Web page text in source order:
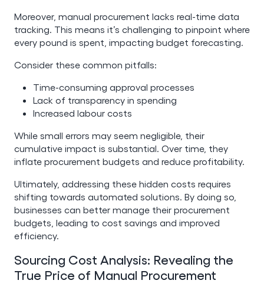
Moreover, manual procurement lacks real-time data
tracking. This means it’s challenging to pinpoint where
every pound is spent, impacting budget forecasting.
Consider these common pitfalls:
Time-consuming approval processes
Lack of transparency in spending
Increased labour costs
While small errors may seem negligible, their
cumulative impact is substantial. Over time, they
inflate procurement budgets and reduce profitability.
Ultimately, addressing these hidden costs requires
shifting towards automated solutions. By doing so,
businesses can better manage their procurement
budgets, leading to cost savings and improved
efficiency.
Sourcing Cost Analysis: Revealing the
True Price of Manual Procurement